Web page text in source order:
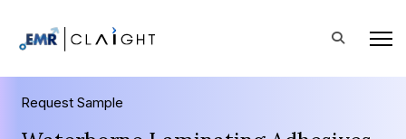
Request Sample